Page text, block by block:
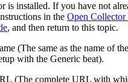
is installed. If you have not
in the Open Collector
, and then return to this topic.
(The same as the name of
with the Generic beat).
(The complete URL with